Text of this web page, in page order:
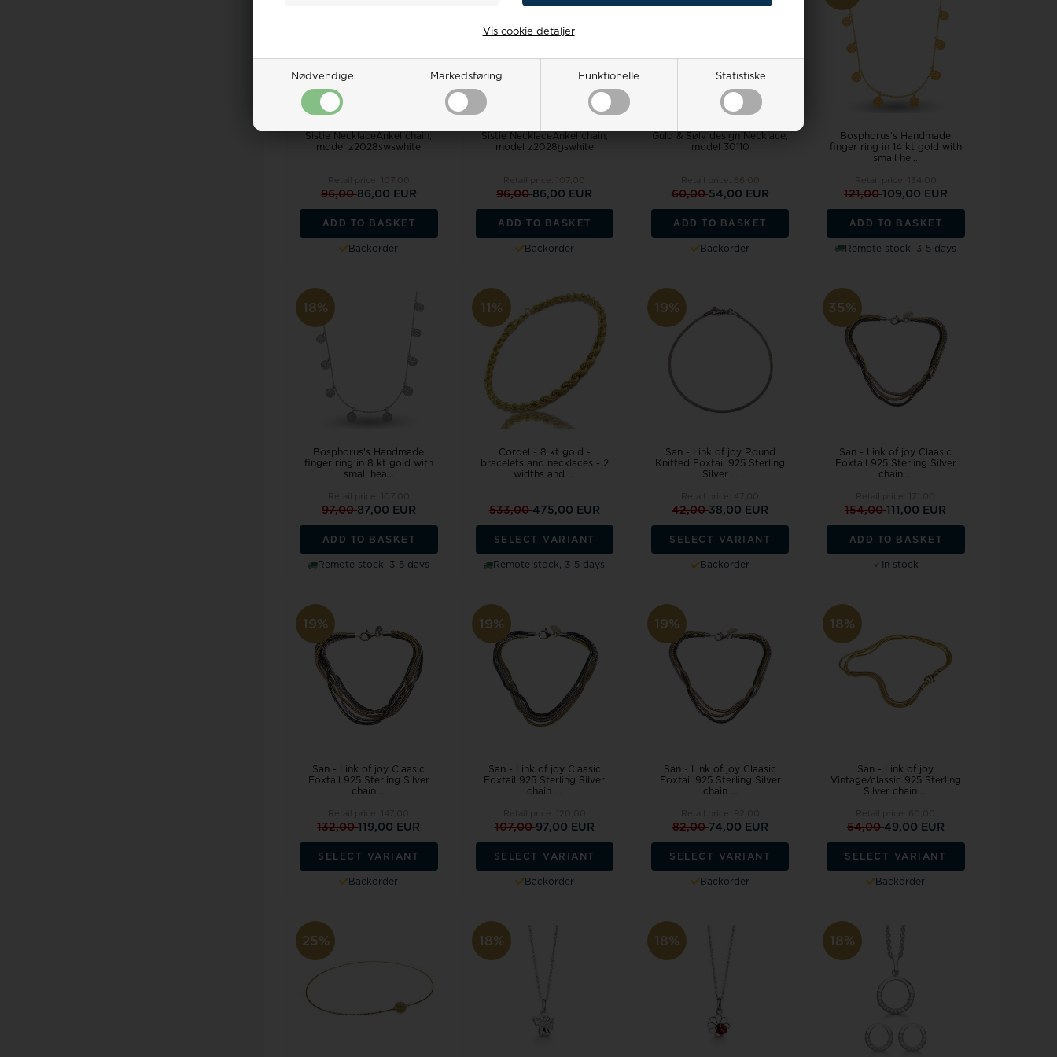
Nødvendige Markedsføring Funktionelle Statistiske
Vis cookie detaljer
Sistie NecklaceAnkel chain,
model z2028swswhite
96,0086,00 EUR
ADD TO BASKET
Backorder
Sistie NecklaceAnkel chain,
model z2028gswhite
96,0086,00 EUR
ADD TO BASKET
Backorder
Guld & Sølv design Necklace,
model 30110
60,0054,00 EUR
ADD TO BASKET
Backorder
Bosphorus's Handmade
finger ring in 14 kt gold with
small he...
121,00109,00 EUR
ADD TO BASKET
Remote stock, 3-5 days
18%
Bosphorus's Handmade
finger ring in 8 kt gold with
small hea...
97,0087,00 EUR
ADD TO BASKET
Remote stock, 3-5 days
11%
Cordel - 8 kt gold -
bracelets and necklaces - 2
widths and ...
533,00475,00 EUR
SELECT VARIANT
Remote stock, 3-5 days
19%
San - Link of joy Round
Knitted Foxtail 925 Sterling
Silver ...
42,0038,00 EUR
SELECT VARIANT
Backorder
35%
San - Link of joy Claasic
Foxtail 925 Sterling Silver
chain ...
154,00111,00 EUR
ADD TO BASKET
In stock
19%
San - Link of joy Claasic
Foxtail 925 Sterling Silver
chain ...
132,00119,00 EUR
SELECT VARIANT
Backorder
19%
San - Link of joy Claasic
Foxtail 925 Sterling Silver
chain ...
107,0097,00 EUR
SELECT VARIANT
Backorder
19%
San - Link of joy Claasic
Foxtail 925 Sterling Silver
chain ...
82,0074,00 EUR
SELECT VARIANT
Backorder
18%
San - Link of joy
Vintage/classic 925 Sterling
Silver chain ...
54,0049,00 EUR
SELECT VARIANT
Backorder
25% 18% 18% 18%